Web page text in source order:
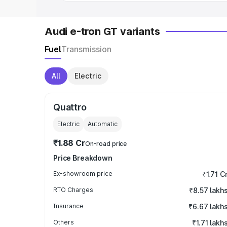
Audi e-tron GT variants
FuelTransmission
All Electric
Quattro
Electric Automatic
₹1.88 CrOn-road price
Price Breakdown
Ex-showroom price ₹1.71
RTO Charges ₹8.57 lakhs
Insurance ₹6.67 lakhs
Others ₹1.71 lakhs